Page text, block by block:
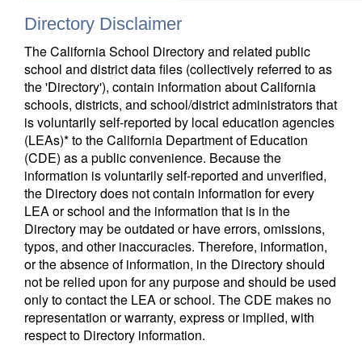
Directory Disclaimer
The California School Directory and related public
school and district data files (collectively referred to as
the 'Directory'), contain information about California
schools, districts, and school/district administrators that
is voluntarily self-reported by local education agencies
(LEAs)* to the California Department of Education
(CDE) as a public convenience. Because the
information is voluntarily self-reported and unverified,
the Directory does not contain information for every
LEA or school and the information that is in the
Directory may be outdated or have errors, omissions,
typos, and other inaccuracies. Therefore, information,
or the absence of information, in the Directory should
not be relied upon for any purpose and should be used
only to contact the LEA or school. The CDE makes no
representation or warranty, express or implied, with
respect to Directory information.